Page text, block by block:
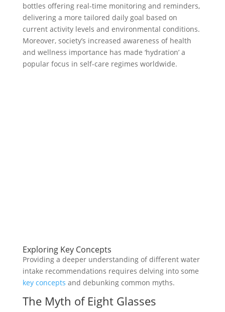
bottles offering real-time monitoring and reminders,
delivering a more tailored daily goal based on
current activity levels and environmental conditions.
Moreover, society’s increased awareness of health
and wellness importance has made ‘hydration’ a
popular focus in self-care regimes worldwide.
Exploring Key Concepts
Providing a deeper understanding of different water
intake recommendations requires delving into some
key concepts and debunking common myths.
The Myth of Eight Glasses